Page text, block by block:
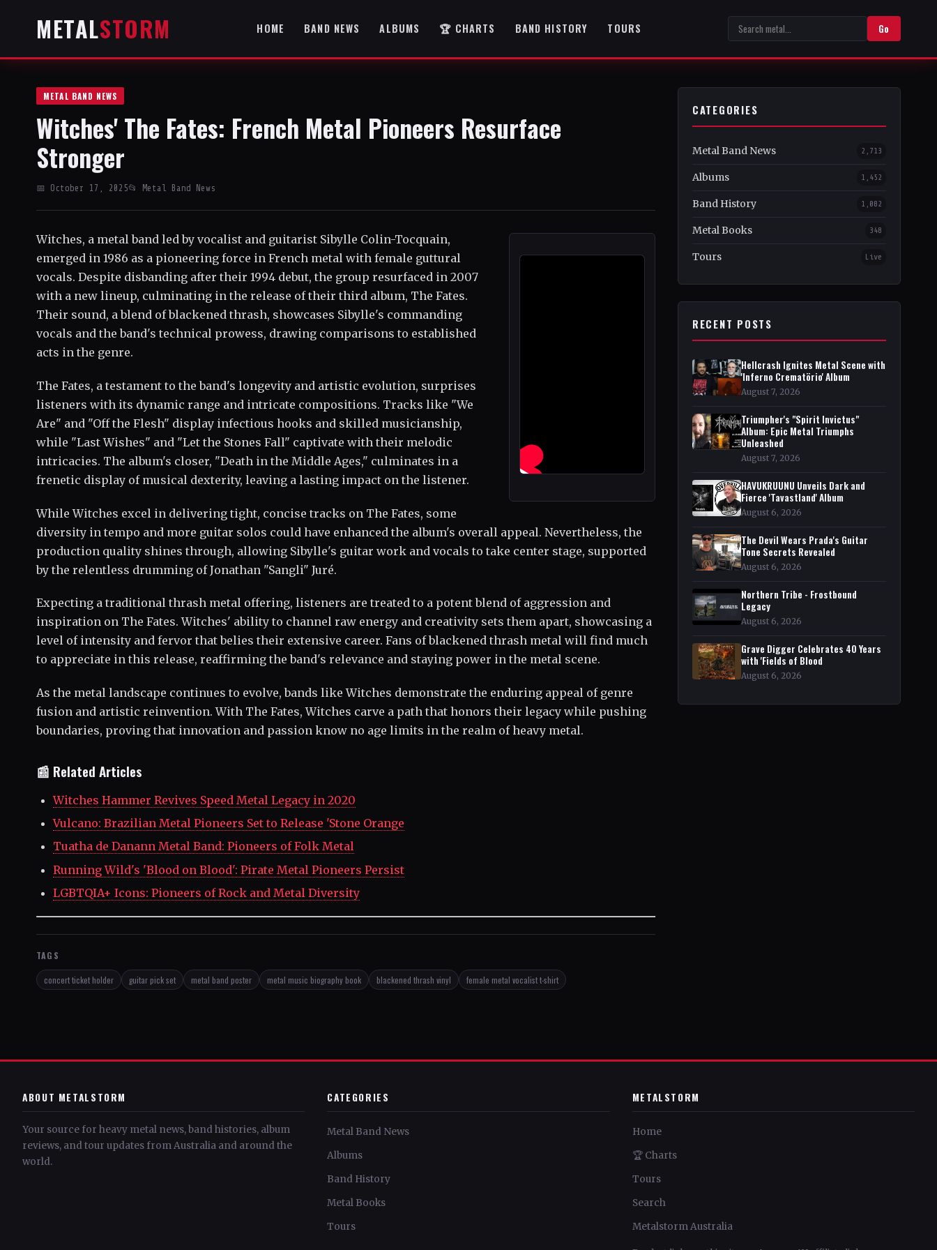
METALSTORM HOME BAND NEWS ALBUMS 🏆 CHARTS BAND HISTORY TOURS Go
METAL BAND NEWS
Witches' The Fates: French Metal Pioneers Resurface
Stronger
📅 October 17, 2025📂 Metal Band News
Witches, a metal band led by vocalist and guitarist Sibylle Colin-Tocquain,
emerged in 1986 as a pioneering force in French metal with female guttural
vocals. Despite disbanding after their 1994 debut, the group resurfaced in 2007
with a new lineup, culminating in the release of their third album, The Fates.
Their sound, a blend of blackened thrash, showcases Sibylle's commanding
vocals and the band's technical prowess, drawing comparisons to established
acts in the genre.
The Fates, a testament to the band's longevity and artistic evolution, surprises
listeners with its dynamic range and intricate compositions. Tracks like "We
Are" and "Off the Flesh" display infectious hooks and skilled musicianship,
while "Last Wishes" and "Let the Stones Fall" captivate with their melodic
intricacies. The album's closer, "Death in the Middle Ages," culminates in a
frenetic display of musical dexterity, leaving a lasting impact on the listener.
While Witches excel in delivering tight, concise tracks on The Fates, some
diversity in tempo and more guitar solos could have enhanced the album's overall appeal. Nevertheless, the
production quality shines through, allowing Sibylle's guitar work and vocals to take center stage, supported
by the relentless drumming of Jonathan "Sangli" Juré.
Expecting a traditional thrash metal offering, listeners are treated to a potent blend of aggression and
inspiration on The Fates. Witches' ability to channel raw energy and creativity sets them apart, showcasing a
level of intensity and fervor that belies their extensive career. Fans of blackened thrash metal will find much
to appreciate in this release, reaffirming the band's relevance and staying power in the metal scene.
As the metal landscape continues to evolve, bands like Witches demonstrate the enduring appeal of genre
fusion and artistic reinvention. With The Fates, Witches carve a path that honors their legacy while pushing
boundaries, proving that innovation and passion know no age limits in the realm of heavy metal.
📰 Related Articles
Witches Hammer Revives Speed Metal Legacy in 2020
Vulcano: Brazilian Metal Pioneers Set to Release 'Stone Orange
Tuatha de Danann Metal Band: Pioneers of Folk Metal
Running Wild's 'Blood on Blood': Pirate Metal Pioneers Persist
LGBTQIA+ Icons: Pioneers of Rock and Metal Diversity
TAGS
concert ticket holder guitar pick set metal band poster metal music biography book blackened thrash vinyl female metal vocalist t-shirt
CATEGORIES
Metal Band News 2,713
Albums 1,452
Band History 1,082
Metal Books 348
Tours Live
RECENT POSTS
Hellcrash Ignites Metal Scene with
'Inferno Crematörio' Album
August 7, 2026
Triumpher's "Spirit Invictus"
Album: Epic Metal Triumphs
Unleashed
August 7, 2026
HAVUKRUUNU Unveils Dark and
Fierce 'Tavastland' Album
August 6, 2026
The Devil Wears Prada's Guitar
Tone Secrets Revealed
August 6, 2026
Northern Tribe - Frostbound
Legacy
August 6, 2026
Grave Digger Celebrates 40 Years
with 'Fields of Blood
August 6, 2026
ABOUT METALSTORM
Your source for heavy metal news, band histories, album
reviews, and tour updates from Australia and around the
world.
CATEGORIES
Metal Band News
Albums
Band History
Metal Books
Tours
METALSTORM
Home
🏆 Charts
Tours
Search
Metalstorm Australia